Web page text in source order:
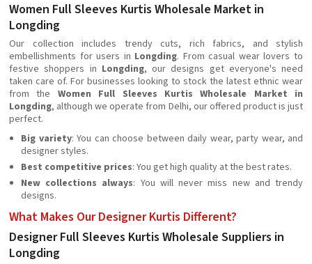
Women Full Sleeves Kurtis Wholesale Market in
Longding
Our collection includes trendy cuts, rich fabrics, and stylish
embellishments for users in Longding. From casual wear lovers to
festive shoppers in Longding, our designs get everyone's need
taken care of. For businesses looking to stock the latest ethnic wear
from the Women Full Sleeves Kurtis Wholesale Market in
Longding, although we operate from Delhi, our offered product is just
perfect.
Big variety: You can choose between daily wear, party wear, and
designer styles.
Best competitive prices: You get high quality at the best rates.
New collections always: You will never miss new and trendy
designs.
What Makes Our Designer Kurtis Different?
Designer Full Sleeves Kurtis Wholesale Suppliers in
Longding